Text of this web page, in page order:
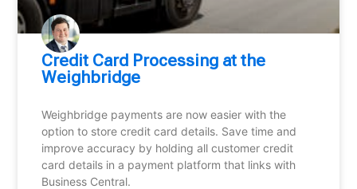
Credit Card Processing at the
Weighbridge
Weighbridge payments are now easier with the
option to store credit card details. Save time and
improve accuracy by holding all customer credit
card details in a payment platform that links with
Business Central.